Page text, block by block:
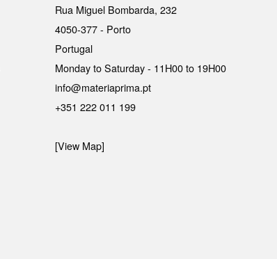
Rua Miguel Bombarda, 232
4050-377 - Porto
Portugal
Monday to Saturday - 11H00 to 19H00
info@materiaprima.pt
+351 222 011 199
[View Map]